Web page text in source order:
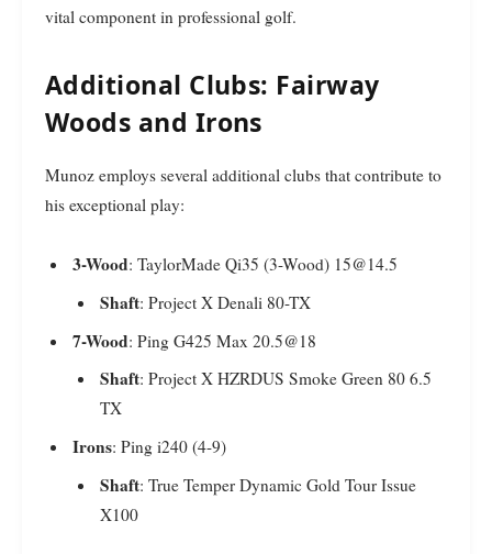
vital component in professional golf.
Additional Clubs: Fairway
Woods and Irons
Munoz employs several additional clubs that contribute to
his exceptional play:
3-Wood: TaylorMade Qi35 (3-Wood) 15@14.5
Shaft: Project X Denali 80-TX
7-Wood: Ping G425 Max 20.5@18
Shaft: Project X HZRDUS Smoke Green 80 6.5
TX
Irons: Ping i240 (4-9)
Shaft: True Temper Dynamic Gold Tour Issue
X100